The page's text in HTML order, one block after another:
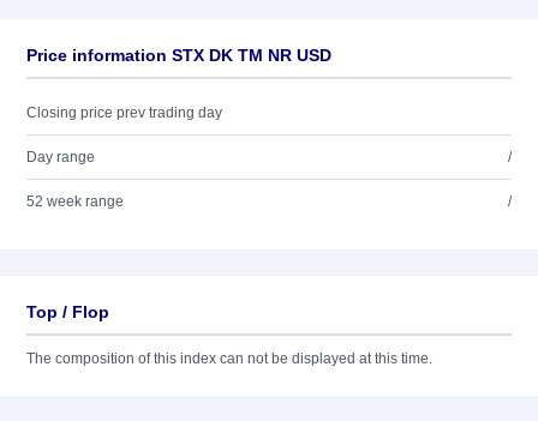
Price information STX DK TM NR USD
Closing price prev trading day
Day range /
52 week range /
Top / Flop
The composition of this index can not be displayed at this time.